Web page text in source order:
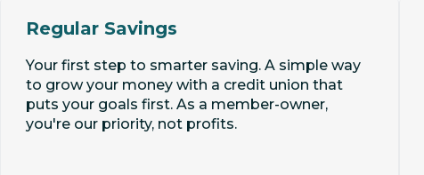
Regular Savings
Your first step to smarter saving. A simple way
to grow your money with a credit union that
puts your goals first. As a member-owner,
you're our priority, not profits.